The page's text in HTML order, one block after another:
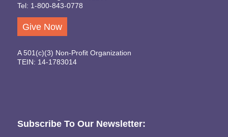
Tel: 1-800-843-0778
Give Now
A 501(c)(3) Non-Profit Organization
TEIN: 14-1783014
Subscribe To Our Newsletter: